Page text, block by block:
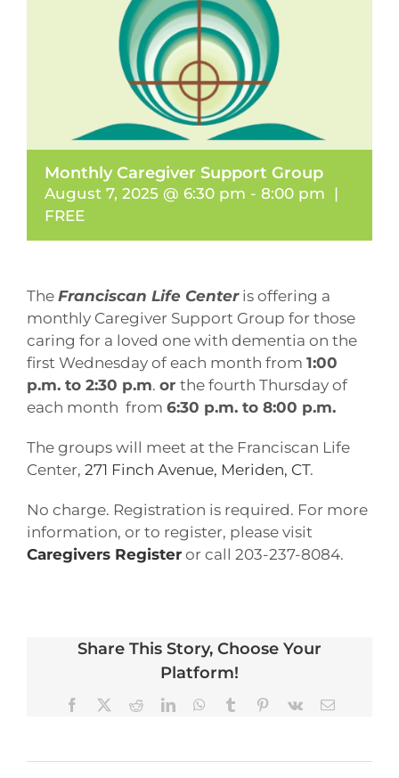
Monthly Caregiver Support Group
August 7, 2025 @ 6:30 pm - 8:00 pm |
FREE
The Franciscan Life Centeris offering a
monthly Caregiver Support Group for those
caring for a loved one with dementia on the
first Wednesday of each month from 1:00
p.m. to 2:30 p.m. or the fourth Thursday of
each month from 6:30 p.m. to 8:00 p.m.
The groups will meet at the Franciscan Life
Center, 271 Finch Avenue, Meriden, CT.
No charge. Registration is required. For more
information, or to register, please visit
Caregivers Register or call 203-237-8084.
Share This Story, Choose Your
Platform!
Facebook RedditLinkedInWhatsApp
Tumblr Pinterest
Vk Email